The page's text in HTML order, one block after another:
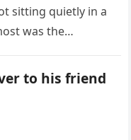
sitting quietly in a
was the…
to his friend